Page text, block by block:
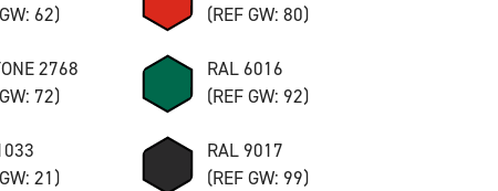
62)
(REF GW: 80)
2768
72)
RAL 6016
(REF GW: 92)
21)
RAL 9017
(REF GW: 99)